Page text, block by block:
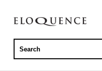
ELOQUENCE
CLASSICS